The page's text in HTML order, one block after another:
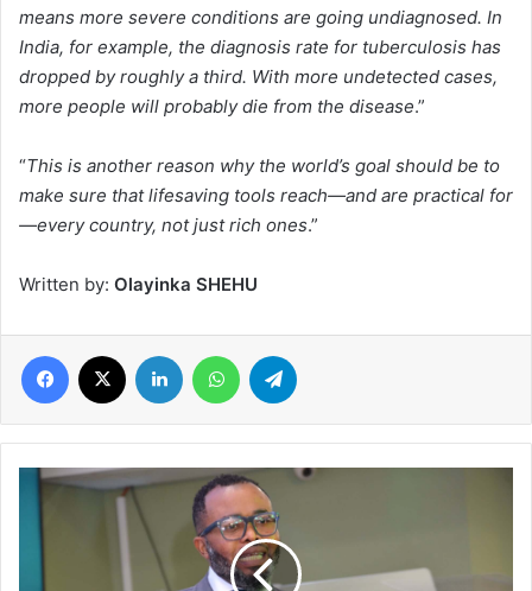
means more severe conditions are going undiagnosed. In
India, for example, the diagnosis rate for tuberculosis has
dropped by roughly a third. With more undetected cases,
more people will probably die from the disease.”
“This is another reason why the world’s goal should be to
make sure that lifesaving tools reach—and are practical for
—every country, not just rich ones.”
Written by: Olayinka SHEHU
Facebook LinkedIn WhatsApp
Winners